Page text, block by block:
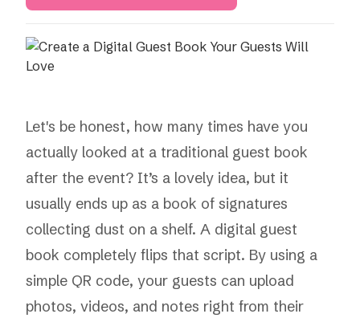
Let's be honest, how many times have you
actually looked at a traditional guest book
after the event? It’s a lovely idea, but it
usually ends up as a book of signatures
collecting dust on a shelf. A digital guest
book completely flips that script. By using a
simple QR code, your guests can upload
photos, videos, and notes right from their